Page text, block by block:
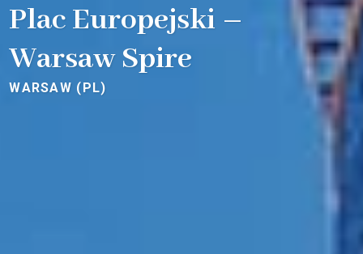
Plac Europejski –
Warsaw Spire
WARSAW (PL)